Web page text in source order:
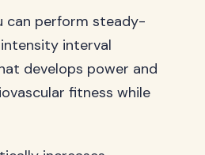
can perform steady-
interval
develops power and
fitness while